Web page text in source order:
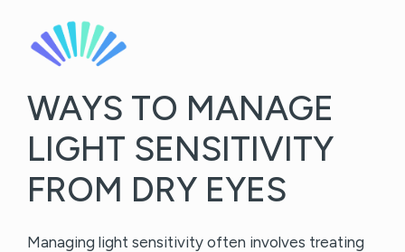
WAYS TO MANAGE
LIGHT SENSITIVITY
FROM DRY EYES
Managing light sensitivity often involves treating